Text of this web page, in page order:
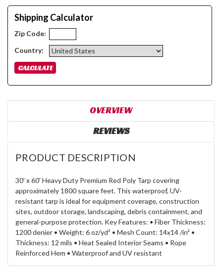
Shipping Calculator
Zip Code:
Country:
OVERVIEW
REVIEWS
PRODUCT DESCRIPTION
30' x 60' Heavy Duty Premium Red Poly Tarp covering
approximately 1800 square feet. This waterproof, UV-
resistant tarp is ideal for equipment coverage, construction
sites, outdoor storage, landscaping, debris containment, and
general-purpose protection. Key Features: • Fiber Thickness:
1200 denier • Weight: 6 oz/yd² • Mesh Count: 14x14 /in² •
Thickness: 12 mils • Heat Sealed Interior Seams • Rope
Reinforced Hem • Waterproof and UV resistant